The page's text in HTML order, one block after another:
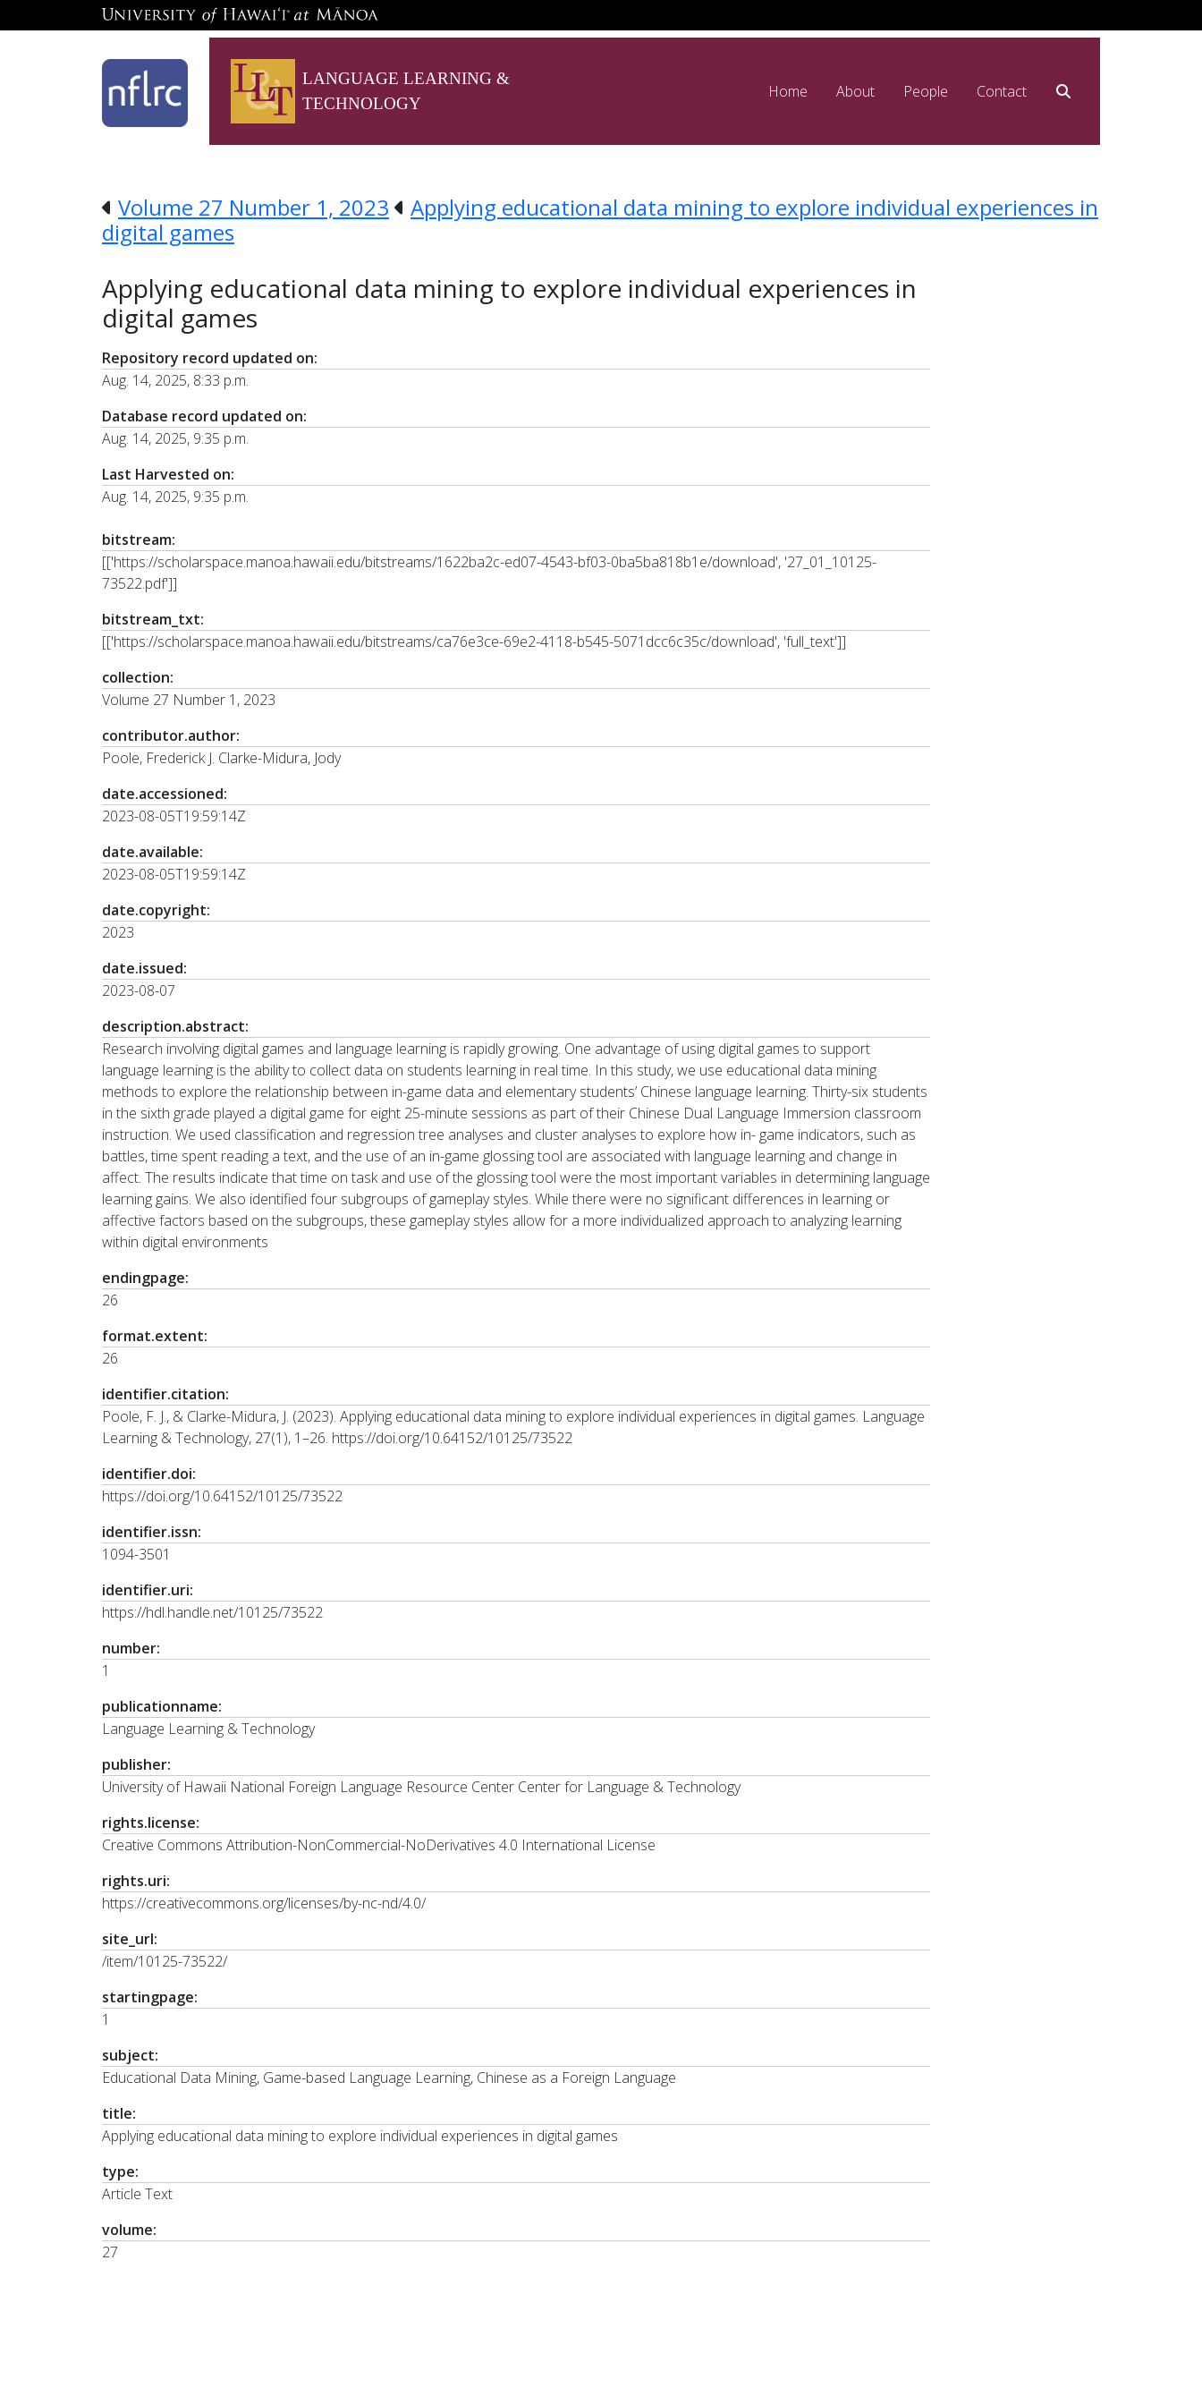
LANGUAGE LEARNING &
TECHNOLOGY
Home About People Contact
Volume 27 Number 1, 2023
Applying educational data mining to explore individual experiences in
digital games
Applying educational data mining to explore individual experiences in
digital games
Repository record updated on:
Aug. 14, 2025, 8:33 p.m.
Database record updated on:
Aug. 14, 2025, 9:35 p.m.
Last Harvested on:
Aug. 14, 2025, 9:35 p.m.
bitstream:
[['https://scholarspace.manoa.hawaii.edu/bitstreams/1622ba2c-ed07-4543-bf03-0ba5ba818b1e/download', '27_01_10125-
73522.pdf']]
bitstream_txt:
[['https://scholarspace.manoa.hawaii.edu/bitstreams/ca76e3ce-69e2-4118-b545-5071dcc6c35c/download', 'full_text']]
collection:
Volume 27 Number 1, 2023
contributor.author:
Poole, Frederick J. Clarke-Midura, Jody
date.accessioned:
2023-08-05T19:59:14Z
date.available:
2023-08-05T19:59:14Z
date.copyright:
2023
date.issued:
2023-08-07
description.abstract:
Research involving digital games and language learning is rapidly growing. One advantage of using digital games to support
language learning is the ability to collect data on students learning in real time. In this study, we use educational data mining
methods to explore the relationship between in-game data and elementary students’ Chinese language learning. Thirty-six students
in the sixth grade played a digital game for eight 25-minute sessions as part of their Chinese Dual Language Immersion classroom
instruction. We used classification and regression tree analyses and cluster analyses to explore how in- game indicators, such as
battles, time spent reading a text, and the use of an in-game glossing tool are associated with language learning and change in
affect. The results indicate that time on task and use of the glossing tool were the most important variables in determining language
learning gains. We also identified four subgroups of gameplay styles. While there were no significant differences in learning or
affective factors based on the subgroups, these gameplay styles allow for a more individualized approach to analyzing learning
within digital environments
endingpage:
26
format.extent:
26
identifier.citation:
Poole, F. J., & Clarke-Midura, J. (2023). Applying educational data mining to explore individual experiences in digital games. Language
Learning & Technology, 27(1), 1–26. https://doi.org/10.64152/10125/73522
identifier.doi:
https://doi.org/10.64152/10125/73522
identifier.issn:
1094-3501
identifier.uri:
https://hdl.handle.net/10125/73522
number:
1
publicationname:
Language Learning & Technology
publisher:
University of Hawaii National Foreign Language Resource Center Center for Language & Technology
rights.license:
Creative Commons Attribution-NonCommercial-NoDerivatives 4.0 International License
rights.uri:
https://creativecommons.org/licenses/by-nc-nd/4.0/
site_url:
/item/10125-73522/
startingpage:
1
subject:
Educational Data Mining, Game-based Language Learning, Chinese as a Foreign Language
title:
Applying educational data mining to explore individual experiences in digital games
type:
Article Text
volume:
27